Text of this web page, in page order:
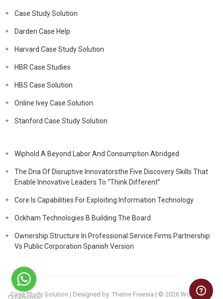
Case Study Solution
Darden Case Help
Harvard Case Study Solution
HBR Case Studies
HBS Case Solution
Online Ivey Case Solution
Stanford Case Study Solution
Wiphold A Beyond Labor And Consumption Abridged
The Dna Of Disruptive Innovatorsthe Five Discovery Skills That
Enable Innovative Leaders To “Think Different”
Core Is Capabilities For Exploiting Information Technology
Ockham Technologies B Building The Board
Ownership Structure In Professional Service Firms Partnership
Vs Public Corporation Spanish Version
Case Study Solution | Designed by: Theme Freesia | © 2026 WordPress